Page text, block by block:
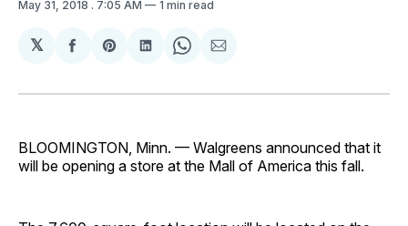
May 31, 2018 . 7:05 AM 1 min read
𝕏
Share
Facebook
Share
Pinterest
Share
LinkedIn
Share
WhatsApp
Share
Email
BLOOMINGTON, Minn. — Walgreens announced that it
will be opening a store at the Mall of America this fall.